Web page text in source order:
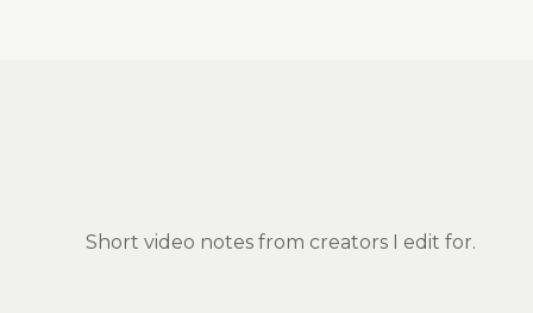
Short video notes from creators I edit for.